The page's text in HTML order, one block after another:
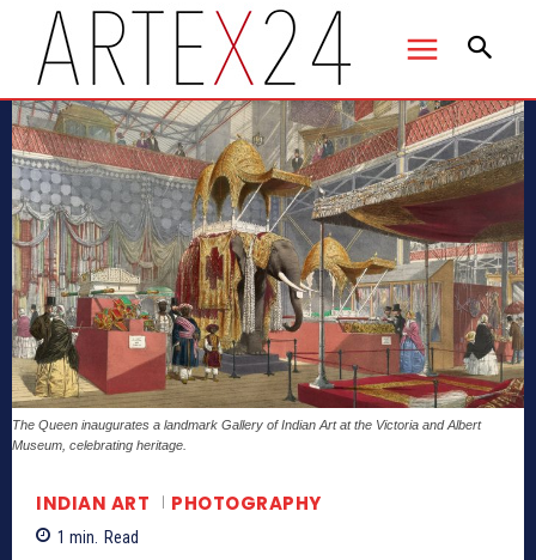
The Queen inaugurates a landmark Gallery of Indian Art at the Victoria and Albert
Museum, celebrating heritage.
INDIAN ART PHOTOGRAPHY
1 min. Read